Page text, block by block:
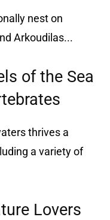
nest on
Arkoudilas...
of the Sea
thrives a
a variety of
Lovers